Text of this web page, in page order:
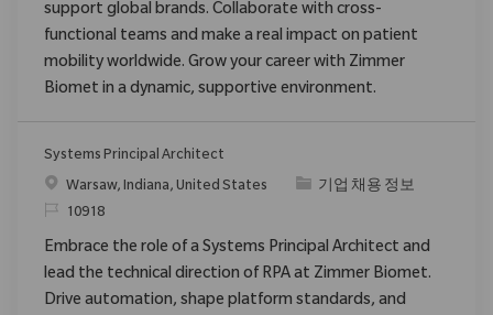
support global brands. Collaborate with cross-
functional teams and make a real impact on patient
mobility worldwide. Grow your career with Zimmer
Biomet in a dynamic, supportive environment.
Systems Principal Architect
위치Warsaw, Indiana, United States 범주기업 채용 정보
ReqId10918
Embrace the role of a Systems Principal Architect and
lead the technical direction of RPA at Zimmer Biomet.
Drive automation, shape platform standards, and